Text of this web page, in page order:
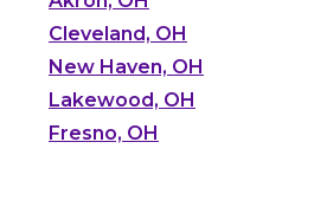
Cleveland, OH
New Haven, OH
Lakewood, OH
Fresno, OH